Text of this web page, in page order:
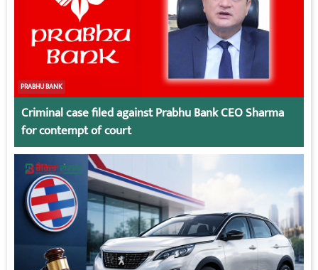
PRABHU BANK
Criminal case filed against Prabhu Bank CEO Sharma
for contempt of court